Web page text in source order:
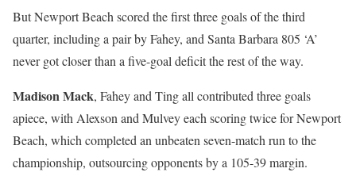
But Newport Beach scored the first three goals of the third
quarter, including a pair by Fahey, and Santa Barbara 805 ‘A’
never got closer than a five-goal deficit the rest of the way.
Madison Mack, Fahey and Ting all contributed three goals
apiece, with Alexson and Mulvey each scoring twice for Newport
Beach, which completed an unbeaten seven-match run to the
championship, outsourcing opponents by a 105-39 margin.